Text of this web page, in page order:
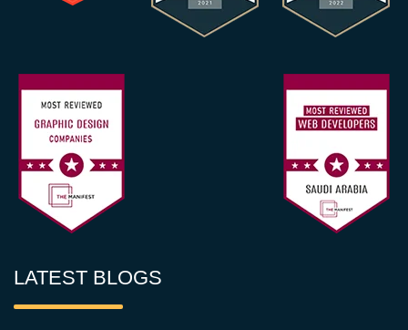
LATEST BLOGS